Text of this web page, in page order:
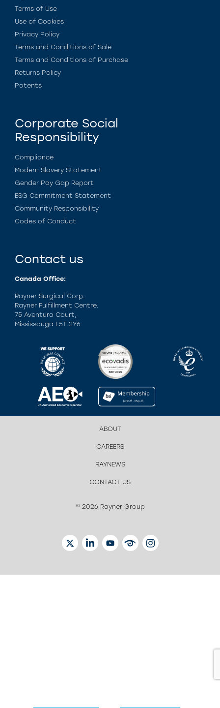
Terms of Use
Use of Cookies
Privacy Policy
Terms and Conditions of Sale
Terms and Conditions of Purchase
Returns Policy
Patents
Corporate Social
Responsibility
Compliance
Modern Slavery Statement
Gender Pay Gap Report
ESG Commitment Statement
Community Responsibility
Codes of Conduct
Contact us
Canada Office:
Rayner Surgical Corp.
Rayner Fulfillment Centre.
75 Aventura Court,
Mississauga L5T 2Y6.
ABOUT
CAREERS
RAYNEWS
CONTACT US
© 2026 Rayner Group
TWITTERLINKEDINYOUTUBEEYETUBEINSTAGRAM